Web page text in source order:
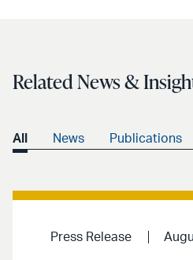
Related News &
All News Publications
Press Release